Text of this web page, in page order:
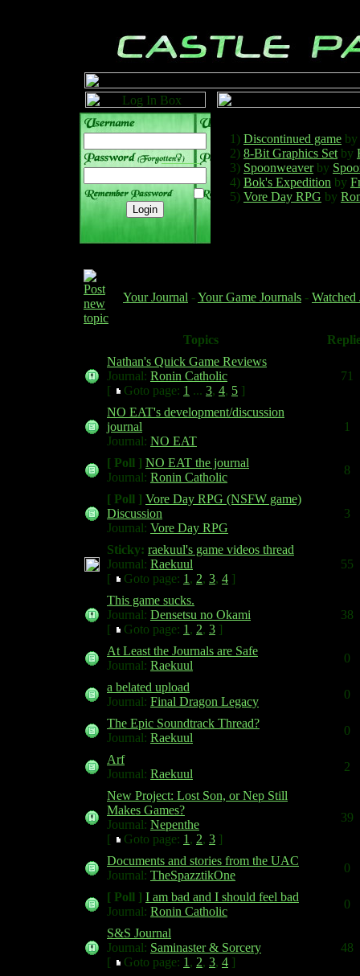
______
1) Discontinued game by
2) 8-Bit Graphics Set by
3) Spoonweaverby
4) Bok's Expedition by
5) Vore Day RPG by
Your Journal -Your Game Journals - Watched
Topics
Nathan's Quick Game Reviews
Journal: Ronin Catholic
[
Goto page: 1 ... 3, 4, 5 ]
71
NO EAT's development/discussion
journal
Journal: NO EAT
1
[ Poll ] NO EAT the journal
Journal: Ronin Catholic
8
[ Poll ] Vore Day RPG (NSFW game)
Discussion
Journal: Vore Day RPG
3
Sticky: raekuul's game videos thread
Journal: Raekuul
[
Goto page: 1 , 2, 3, 4 ]
55
This game sucks.
Journal: Densetsu no Okami
[
Goto page: 1 , 2, 3 ]
38
At Least the Journals are Safe
Journal: Raekuul
0
a belated upload
Journal: Final Dragon Legacy
0
The Epic Soundtrack Thread?
Journal: Raekuul
0
Arf
Journal: Raekuul
2
New Project: Lost Son, or Nep Still
Makes Games?
Journal: Nepenthe
[
Goto page: 1 , 2, 3 ]
39
Documents and stories from the UAC
Journal: TheSpazztikOne
0
[ Poll ] I am bad and I should feel bad
Journal: Ronin Catholic
0
S&S Journal
Journal: Saminaster & Sorcery
[
Goto page: 1 , 2, 3, 4 ]
48